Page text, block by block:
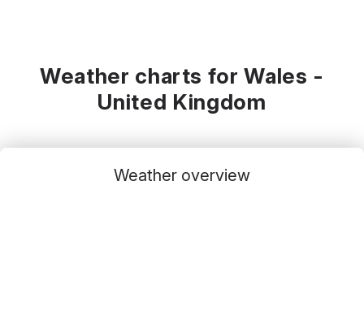
Weather charts for Wales -
United Kingdom
Weather overview